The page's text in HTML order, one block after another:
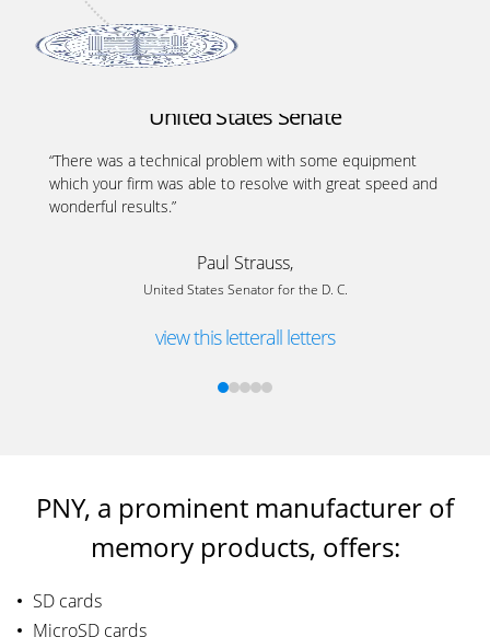
United States Senate
“There was a technical problem with some equipment
which your firm was able to resolve with great speed and
wonderful results.”
Paul Strauss,
United States Senator for the D. C.
view this letterall letters
PNY, a prominent manufacturer of
memory products, offers:
SD cards
MicroSD cards